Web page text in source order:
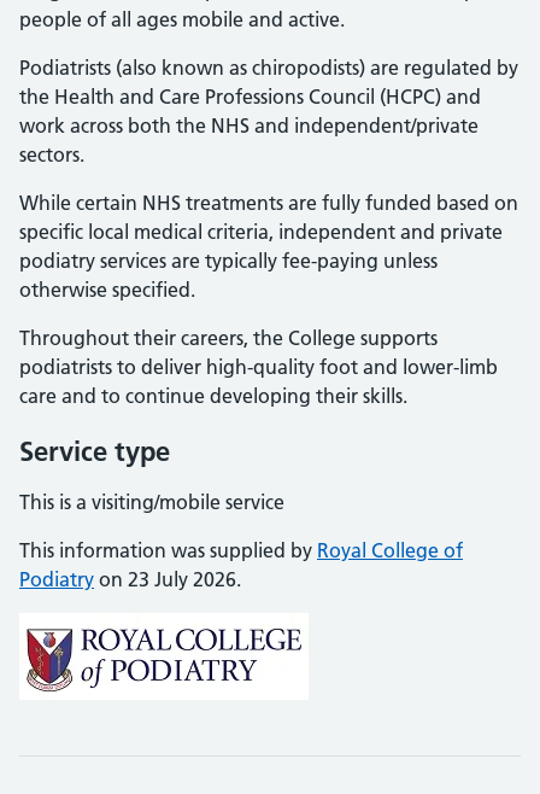
people of all ages mobile and active.
Podiatrists (also known as chiropodists) are regulated by
the Health and Care Professions Council (HCPC) and
work across both the NHS and independent/private
sectors.
While certain NHS treatments are fully funded based on
specific local medical criteria, independent and private
podiatry services are typically fee-paying unless
otherwise specified.
Throughout their careers, the College supports
podiatrists to deliver high-quality foot and lower-limb
care and to continue developing their skills.
Service type
This is a visiting/mobile service
This information was supplied by Royal College of
Podiatry on 23 July 2026.